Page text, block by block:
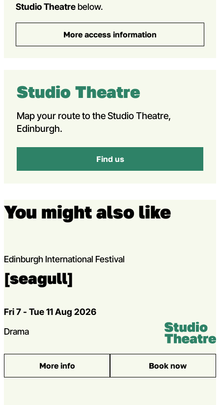
Studio Theatrebelow.
More access information
Studio Theatre
Map your route to the Studio Theatre,
Edinburgh.
Find us
You might also like
Edinburgh International Festival
[seagull]
Dates
Fri 7 - Tue 11 Aug 2026
Genres
Drama Venue:
Studio
More info
: [seagull] Book now